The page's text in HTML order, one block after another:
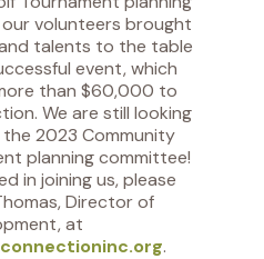
volunteers brought
talents to the table
event, which
than $60,000 to
We are still looking
2023 Community
planning committee!
in joining us, please
Director of
at
.